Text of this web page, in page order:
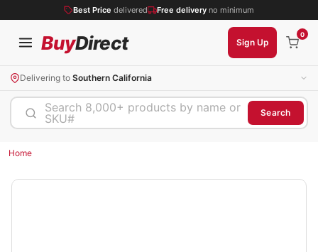
Best Price delivered Free delivery no minimum
BuyDirect Sign Up
0
Delivering to Southern California
Search 8,000+ products by name or
SKU#
Search
Home